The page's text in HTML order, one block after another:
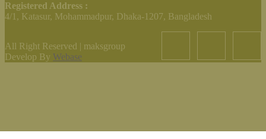
Registered Address :
4/1, Katasur, Mohammadpur, Dhaka-1207, Bangladesh
All Right Reserved | maksgroup
Develop By Webase